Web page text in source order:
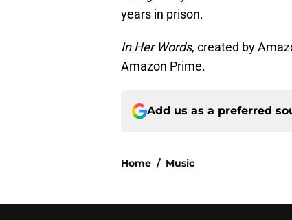
years in prison.
In Her Words, created by
Amazon Prime.
Add us as a preferred
Home / Music